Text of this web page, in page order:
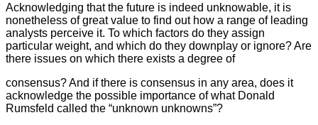
Acknowledging that the future is indeed unknowable, it is
nonetheless ofgreat value to find out how a range of leading
analysts perceive it. To which factors do they assign
particular weight, and which do they downplay or ignore? Are
there issues on which there exists a degree of
consensus? And if there is consensus in any area, does it
acknowledge the possible importance of what Donald
Rumsfeld called the “unknown unknowns”?